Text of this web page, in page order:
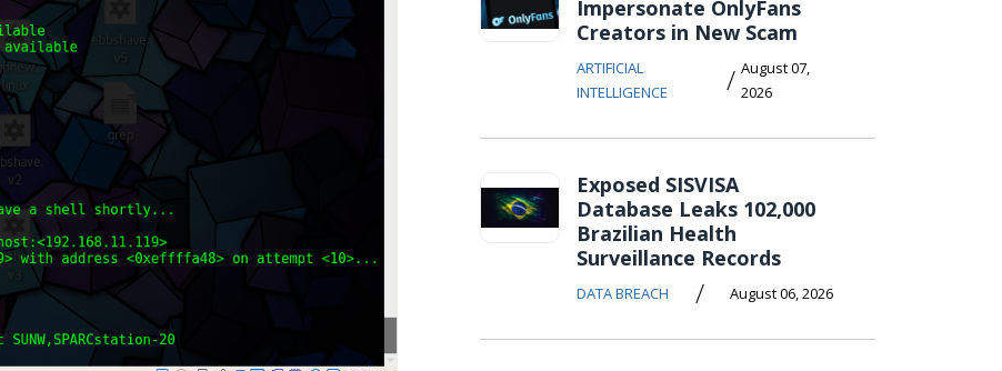
Impersonate OnlyFans
Creators in New Scam
ARTIFICIAL
INTELLIGENCE
/ August 07,
2026
Exposed SISVISA
Database Leaks 102,000
Brazilian Health
Surveillance Records
DATA BREACH / August 06, 2026